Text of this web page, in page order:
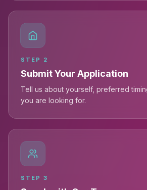
STEP 2
Submit Your Application
Tell us about yourself, preferred
you are looking for.
STEP 3